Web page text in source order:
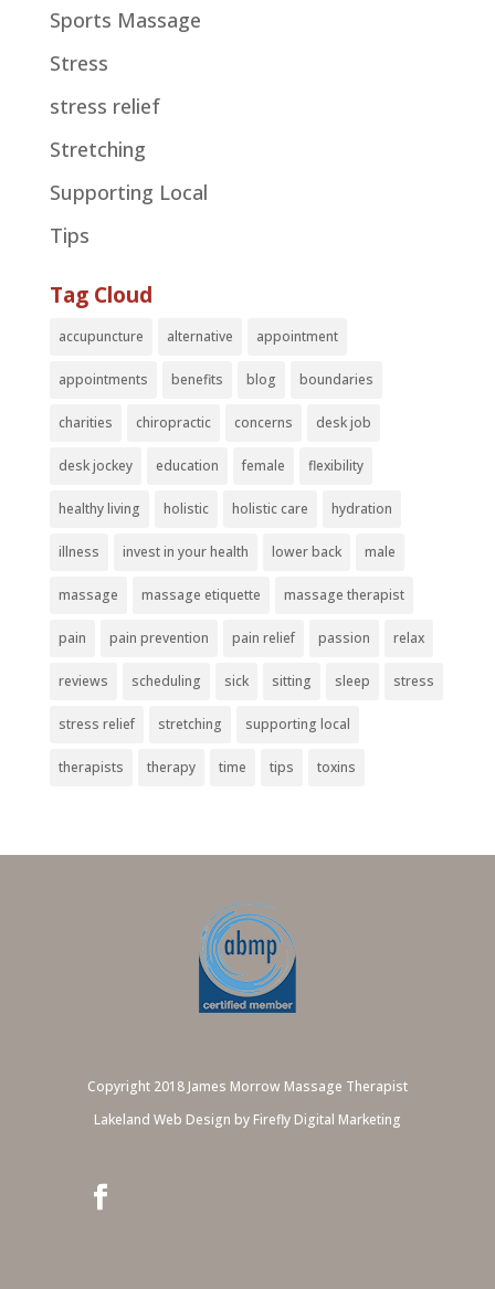
Sports Massage
Stress
stress relief
Stretching
Supporting Local
Tips
Tag Cloud
accupuncture alternative appointment
appointments benefits blog boundaries
charities chiropractic concerns desk job
desk jockey education female flexibility
healthy living holistic holistic care hydration
illness invest in your health lower back male
massage massage etiquette massage therapist
pain pain prevention pain relief passion relax
reviews scheduling sick sitting sleep stress
stress relief stretching supporting local
therapists therapy time tips toxins
Copyright 2018 James Morrow Massage Therapist
Lakeland Web Design by Firefly Digital Marketing